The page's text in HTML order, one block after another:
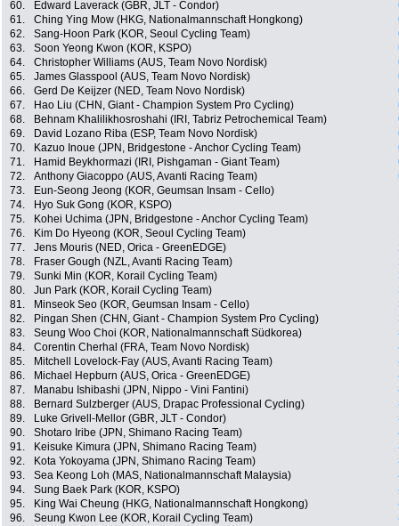
60.
Edward Laverack (GBR, JLT - Condor)
61.
Ching Ying Mow (HKG, Nationalmannschaft Hongkong)
62.
Sang-Hoon Park (KOR, Seoul Cycling Team)
63.
Soon Yeong Kwon (KOR, KSPO)
64.
Christopher Williams (AUS, Team Novo Nordisk)
65.
James Glasspool (AUS, Team Novo Nordisk)
66.
Gerd De Keijzer (NED, Team Novo Nordisk)
67.
Hao Liu (CHN, Giant - Champion System Pro Cycling)
68.
Behnam Khalilikhosroshahi (IRI, Tabriz Petrochemical Team)
69.
David Lozano Riba (ESP, Team Novo Nordisk)
70.
Kazuo Inoue (JPN, Bridgestone - Anchor Cycling Team)
71.
Hamid Beykhormazi (IRI, Pishgaman - Giant Team)
72.
Anthony Giacoppo (AUS, Avanti Racing Team)
73.
Eun-Seong Jeong (KOR, Geumsan Insam - Cello)
74.
Hyo Suk Gong (KOR, KSPO)
75.
Kohei Uchima (JPN, Bridgestone - Anchor Cycling Team)
76.
Kim Do Hyeong (KOR, Seoul Cycling Team)
77.
Jens Mouris (NED, Orica - GreenEDGE)
78.
Fraser Gough (NZL, Avanti Racing Team)
79.
Sunki Min (KOR, Korail Cycling Team)
80.
Jun Park (KOR, Korail Cycling Team)
81.
Minseok Seo (KOR, Geumsan Insam - Cello)
82.
Pingan Shen (CHN, Giant - Champion System Pro Cycling)
83.
Seung Woo Choi (KOR, Nationalmannschaft Südkorea)
84.
Corentin Cherhal (FRA, Team Novo Nordisk)
85.
Mitchell Lovelock-Fay (AUS, Avanti Racing Team)
86.
Michael Hepburn (AUS, Orica - GreenEDGE)
87.
Manabu Ishibashi (JPN, Nippo - Vini Fantini)
88.
Bernard Sulzberger (AUS, Drapac Professional Cycling)
89.
Luke Grivell-Mellor (GBR, JLT - Condor)
90.
Shotaro Iribe (JPN, Shimano Racing Team)
91.
Keisuke Kimura (JPN, Shimano Racing Team)
92.
Kota Yokoyama (JPN, Shimano Racing Team)
93.
Sea Keong Loh (MAS, Nationalmannschaft Malaysia)
94.
Sung Baek Park (KOR, KSPO)
95.
King Wai Cheung (HKG, Nationalmannschaft Hongkong)
96.
Seung Kwon Lee (KOR, Korail Cycling Team)